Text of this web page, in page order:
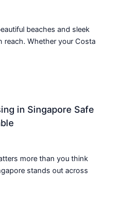
beaches and sleek
reach. Whether your Costa
in Singapore Safe
more than you think
stands out across